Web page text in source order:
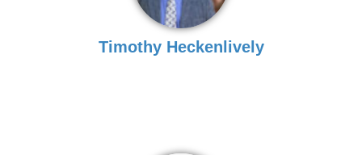
Timothy Heckenlively